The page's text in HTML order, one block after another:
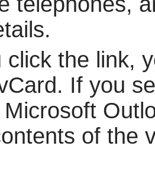
click the link,
If you
of the